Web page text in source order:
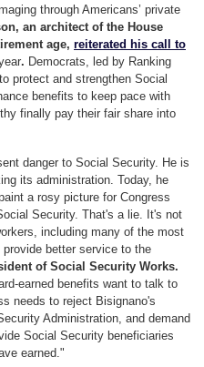
through Americans’ private
an architect of the House
age, reiterated his call to
. Democrats, led by Ranking
protect and strengthen Social
benefits to keep pace with
finally pay their fair share into
danger to Social Security. He is
its administration. Today, he
a rosy picture for Congress
Security. That's a lie. It's not
including many of the most
better service to the
of Social Security Works.
earned benefits want to talk to
needs to reject Bisignano's
Administration, and demand
Social Security beneficiaries
earned."